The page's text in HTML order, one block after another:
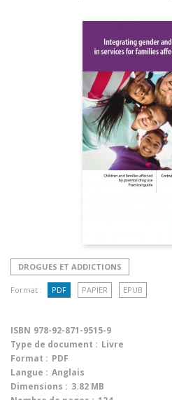
DROGUES ET ADDICTIONS
Format : PDF PAPIER EPUB
ISBN 978-92-871-9515-9
Type de document : Livre
Format : PDF
Langue : Anglais
Dimensions : 3.82 MB